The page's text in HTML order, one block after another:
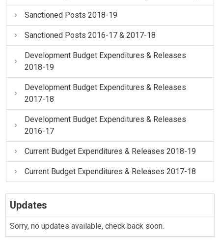
Sanctioned Posts 2018-19
Sanctioned Posts 2016-17 & 2017-18
Development Budget Expenditures & Releases
2018-19
Development Budget Expenditures & Releases
2017-18
Development Budget Expenditures & Releases
2016-17
Current Budget Expenditures & Releases 2018-19
Current Budget Expenditures & Releases 2017-18
Updates
Sorry, no updates available, check back soon.